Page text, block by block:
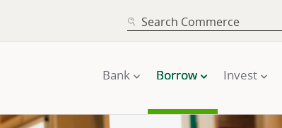
SEARCH
Bank Borrow Invest